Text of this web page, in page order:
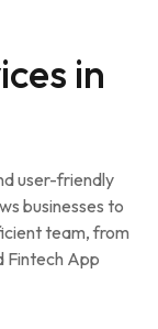
in
user-friendly
businesses to
team, from
Fintech App